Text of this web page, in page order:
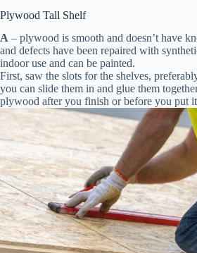
Plywood Tall Shelf
A – plywood is smooth and doesn’t have
and defects have been repaired with
indoor use and can be painted.
First, saw the slots for the shelves,
you can slide them in and glue them
plywood after you finish or before you put it